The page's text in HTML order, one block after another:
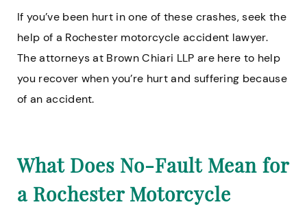
If you’ve been hurt in one of these crashes, seek the
help of a Rochester motorcycle accident lawyer.
The attorneys at Brown Chiari LLP are here to help
you recover when you’re hurt and suffering because
of an accident.
What Does No-Fault Mean for
a Rochester Motorcycle